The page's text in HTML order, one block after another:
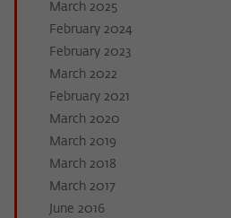
March 2025
February 2024
February 2023
March 2022
February 2021
March 2020
March 2019
March 2018
March 2017
June 2016